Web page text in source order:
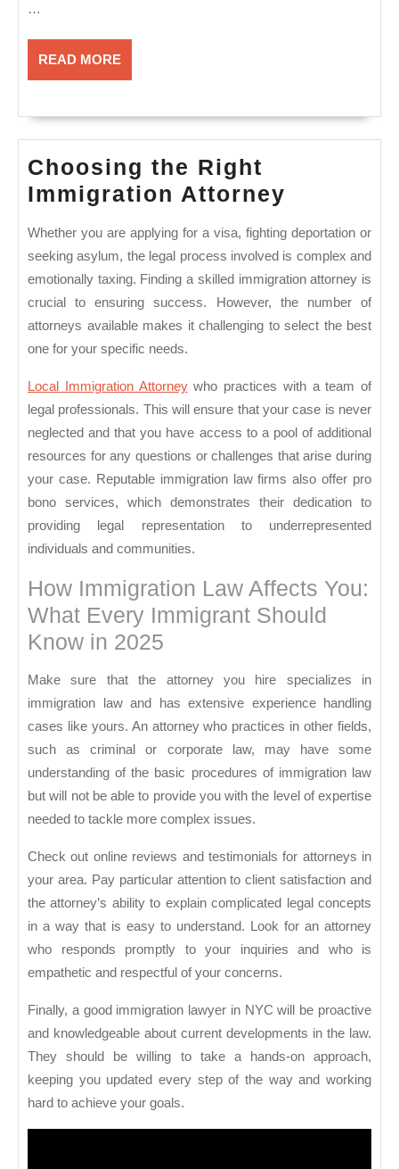
…
READ MOREREAD
MORE
Choosing the Right
Immigration Attorney
Right
Attorney
Whether you are applying for a visa, fighting deportation or
seeking asylum, the legal process involved is complex and
emotionally taxing. Finding a skilled immigration attorney is
crucial to ensuring success. However, the number of
attorneys available makes it challenging to select the best
one for your specific needs.
Local Immigration Attorneywho practices with a team of
legal professionals. This will ensure that your case is never
neglected and that you have access to a pool of additional
resources for any questions or challenges that arise during
your case. Reputable immigration law firms also offer pro
bono services, which demonstrates their dedication to
providing legal representation to underrepresented
individuals and communities.
How Immigration Law Affects You:
What Every Immigrant Should
Know in 2025
Make sure that the attorney you hire specializes in
immigration law and has extensive experience handling
cases like yours. An attorney who practices in other fields,
such as criminal or corporate law, may have some
understanding of the basic procedures of immigration law
but will not be able to provide you with the level of expertise
needed to tackle more complex issues.
Check out online reviews and testimonials for attorneys in
your area. Pay particular attention to client satisfaction and
the attorney’s ability to explain complicated legal concepts
in a way that is easy to understand. Look for an attorney
who responds promptly to your inquiries and who is
empathetic and respectful of your concerns.
Finally, a good immigration lawyer in NYC will be proactive
and knowledgeable about current developments in the law.
They should be willing to take a hands-on approach,
keeping you updated every step of the way and working
hard to achieve your goals.